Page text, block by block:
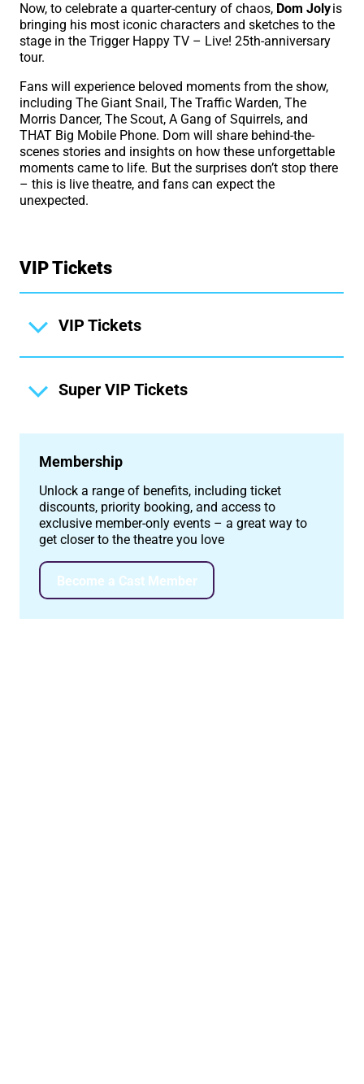
Now, to celebrate a quarter-century of chaos, Dom Jolyis
bringing his most iconic characters and sketches to the
stage in the Trigger Happy TV – Live! 25th-anniversary
tour.
Fans will experience beloved moments from the show,
including The Giant Snail, The Traffic Warden, The
Morris Dancer, The Scout, A Gang of Squirrels, and
THAT Big Mobile Phone. Dom will share behind-the-
scenes stories and insights on how these unforgettable
moments came to life. But the surprises don’t stop there
– this is live theatre, and fans can expect the
unexpected.
VIP Tickets
VIP Tickets
Super VIP Tickets
Membership
Unlock a range of benefits, including ticket
discounts, priority booking, and access to
exclusive member-only events – a great way to
get closer to the theatre you love
Become a Cast Member